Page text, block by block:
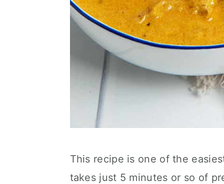
This recipe is one of the
takes just 5 minutes or so of